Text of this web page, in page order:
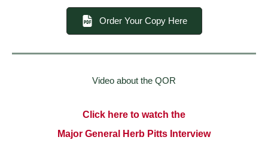
Order Your Copy Here
Video about the QOR
Click here to watch the
Major General Herb Pitts Interview